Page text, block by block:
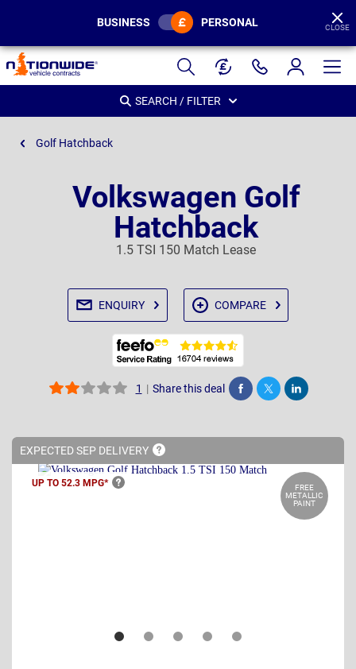
Page
Header
BUSINESS PERSONAL CLOSE
SEARCH / FILTER
Golf Hatchback
Volkswagen Golf
Hatchback
1.5 TSI 150 Match Lease
ENQUIRY COMPARE
1 | Share this deal Share Tweet Post
EXPECTED SEP DELIVERY
UP TO 52.3 MPG*
FREE
METALLIC
PAINT